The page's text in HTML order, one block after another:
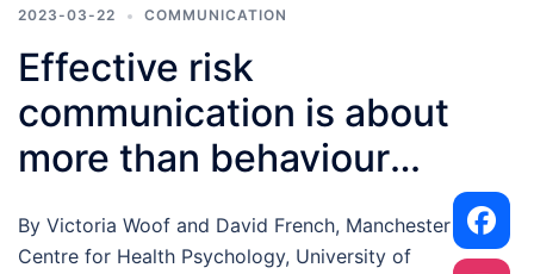
2023-03-22 COMMUNICATION
Effective risk
communication is about
more than behaviour
personal risk appraisals
By Victoria Woof and David French, Manchester
Centre for Health Psychology, University of